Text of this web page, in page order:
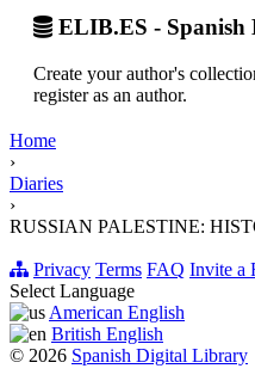
ELIB.ES -
Create your author's
register as an author.
Home
›
Diaries
›
RUSSIAN PALESTINE:
Privacy Terms FAQ Invite a
Select Language
American English
British English
© 2026 Spanish Digital Library